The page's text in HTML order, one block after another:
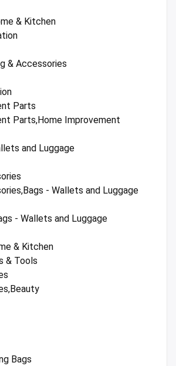
& Kitchen
& Accessories
Parts
Parts,Home Improvement
and Luggage
- Wallets and Luggage
- Wallets and Luggage
& Kitchen
& Tools
Bags